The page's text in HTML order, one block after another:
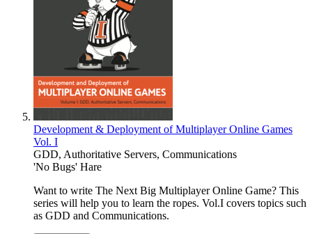
Development & Deployment of Multiplayer Online Games
Vol. I
GDD, Authoritative Servers, Communications
'No Bugs' Hare
Want to write The Next Big Multiplayer Online Game? This
series will help you to learn the ropes. Vol.I covers topics such
as GDD and Communications.